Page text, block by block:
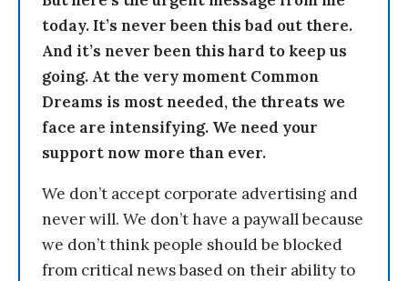
today. It’s never been this bad out there.
And it’s never been this hard to keep us
going. At the very moment Common
Dreams is most needed, the threats we
face are intensifying. We need your
support now more than ever.
We don’t accept corporate advertising and
never will. We don’t have a paywall because
we don’t think people should be blocked
from critical news based on their ability to